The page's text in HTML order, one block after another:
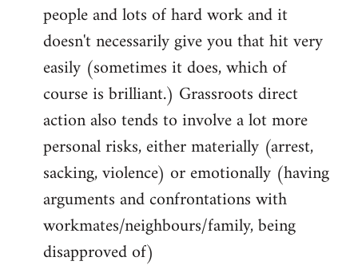
people and lots of hard work and it
doesn't necessarily give you that hit very
easily (sometimes it does, which of
course is brilliant.) Grassroots direct
action also tends to involve a lot more
personal risks, either materially (arrest,
sacking, violence) or emotionally (having
arguments and confrontations with
workmates/neighbours/family, being
disapproved of)